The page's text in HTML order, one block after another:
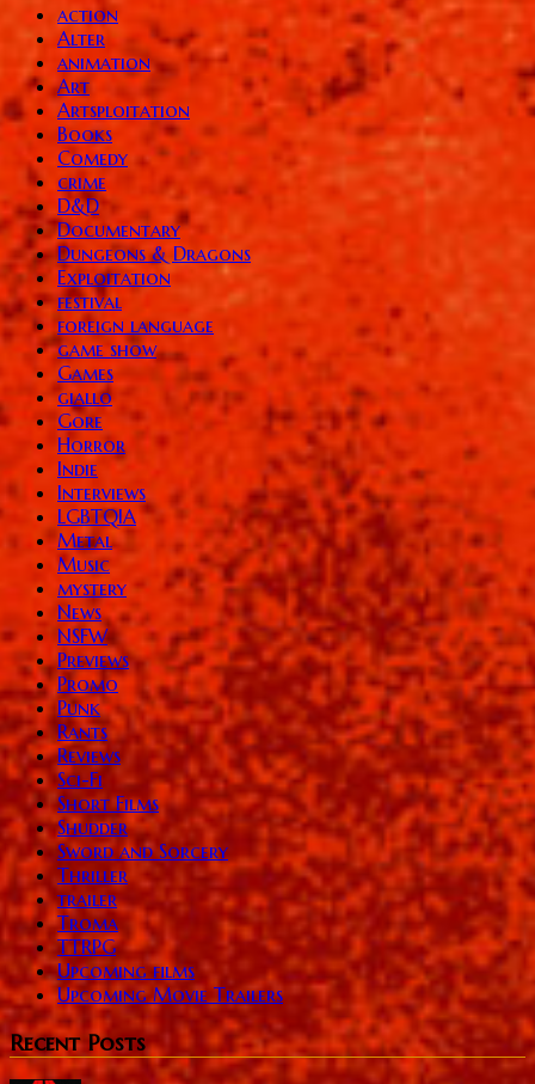
action
Alter
animation
Art
Artsploitation
Books
Comedy
crime
D&D
Documentary
Dungeons & Dragons
Exploitation
festival
foreign language
game show
Games
giallo
Gore
Horror
Indie
Interviews
LGBTQIA
Metal
Music
mystery
News
NSFW
Previews
Promo
Punk
Rants
Reviews
Sci-Fi
Short Films
Shudder
Sword and Sorcery
Thriller
trailer
Troma
TTRPG
Upcoming films
Upcoming Movie Trailers
Recent Posts